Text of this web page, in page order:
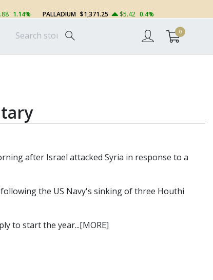
1.14% PALLADIUM $1,371.25 $5.42 0.4%
0
after Israel attacked Syria in response to a
the US Navy's sinking of three Houthi
to start the year...[MORE]